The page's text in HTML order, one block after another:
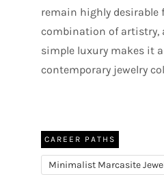
remain highly desirable
combination of artistry,
simple luxury makes it
contemporary jewelry
CAREER PATHS
Minimalist Marcasite